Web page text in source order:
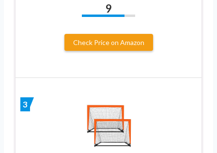
9
Check Price on Amazon
3